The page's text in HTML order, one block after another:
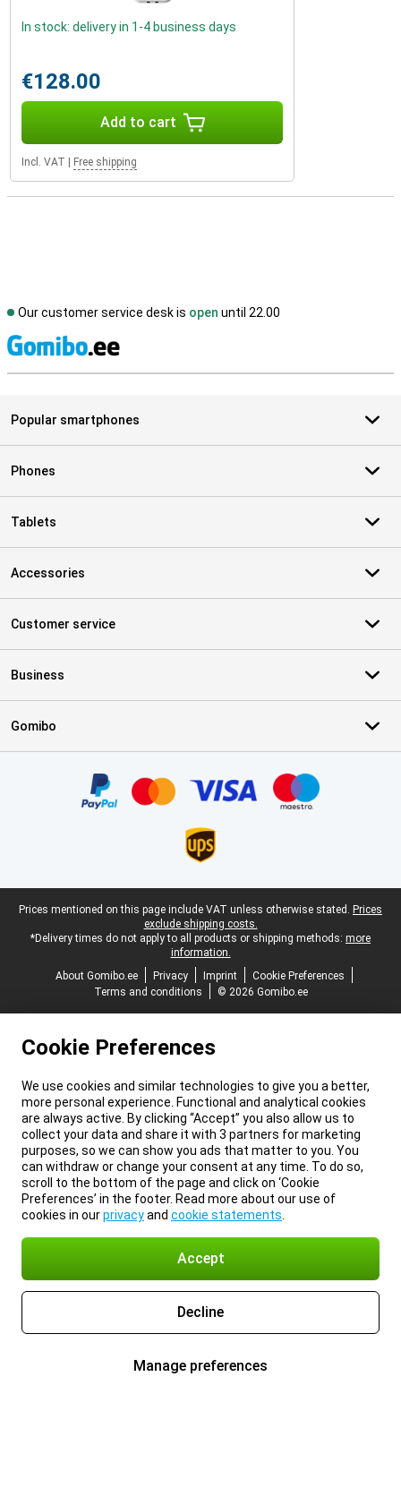
In stock: delivery in 1-4 business days
€128.00
Add to cart
Incl. VAT Free shipping
Our customer service desk is open until 22.00
Popular smartphones
Phones
Tablets
Accessories
Customer service
Business
Gomibo
Legal footer
Prices mentioned on this page include VAT unless otherwise stated. Prices
exclude shipping costs.
*Delivery times do not apply to all products or shipping methods: more
information.
About Gomibo.ee
Privacy Imprint
Cookie Preferences
Terms and conditions
© 2026 Gomibo.ee
Cookie Preferences
We use cookies and similar technologies to give you a better,
more personal experience. Functional and analytical cookies
are always active. By clicking “Accept” you also allow us to
collect your data and share it with 3 partners for marketing
purposes, so we can show you ads that matter to you. You
can withdraw or change your consent at any time. To do so,
scroll to the bottom of the page and click on ‘Cookie
Preferences’ in the footer. Read more about our use of
cookies in ourprivacyand cookie statements
Accept
Decline
Manage preferences